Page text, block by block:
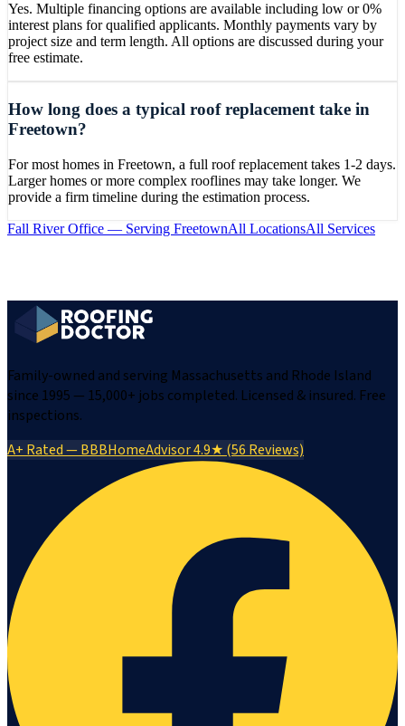
Yes. Multiple financing options are available including low or 0%
interest plans for qualified applicants. Monthly payments vary by
project size and term length. All options are discussed during your
free estimate.
How long does a typical roof replacement take in
Freetown?
For most homes in Freetown, a full roof replacement takes 1-2 days.
Larger homes or more complex rooflines may take longer. We
provide a firm timeline during the estimation process.
Fall RiverOffice — Serving FreetownAll LocationsAll Services
Family-owned and serving Massachusetts and Rhode Island
since 1995 — 15,000+ jobs completed. Licensed & insured. Free
inspections.
A+ Rated — BBBHomeAdvisor 4.9★ (56 Reviews)